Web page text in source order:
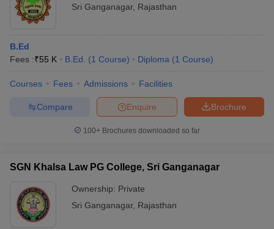
Sri Ganganagar, Rajasthan
B.Ed
Fees :₹55 K B.Ed. (1 Course) Diploma (1 Course)
Courses Fees Admissions Facilities
Brochure
Enquire
Compare
100+ Brochures downloaded so far
SGN Khalsa Law PG College, Sri Ganganagar
Ownership: Private
Sri Ganganagar, Rajasthan